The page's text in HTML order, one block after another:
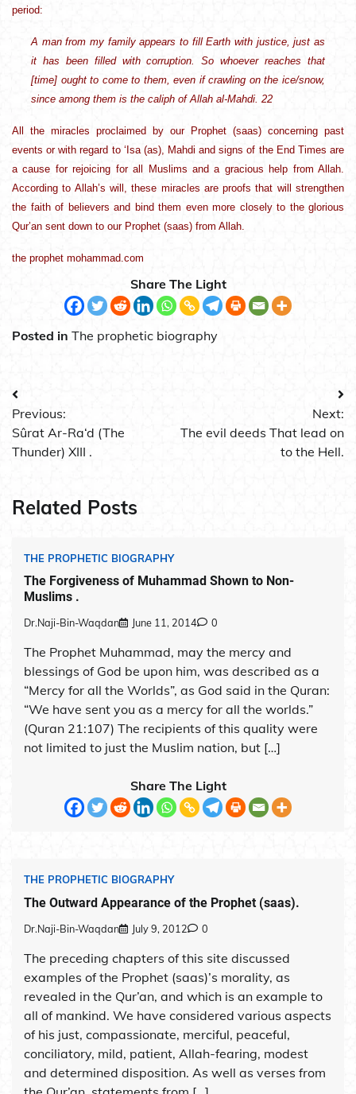
period:
A man from my family appears to fill Earth with justice, just as
it has been filled with corruption. So whoever reaches that
[time] ought to come to them, even if crawling on the ice/snow,
since among them is the caliph of Allah al-Mahdi. 22
All the miracles proclaimed by our Prophet (saas) concerning past
events or with regard to ‘Isa (as), Mahdi and signs of the End Times are
a cause for rejoicing for all Muslims and a gracious help from Allah.
According to Allah’s will, these miracles are proofs that will strengthen
the faith of believers and bind them even more closely to the glorious
Qur’an sent down to our Prophet (saas) from Allah.
the prophet mohammad.com
Share The Light
Posted in The prophetic biography
Post
navigation
Previous:
Sûrat Ar-Ra‘d (The
Thunder) XIII .
Next:
The evil deeds That lead on
to the Hell.
Related Posts
THE PROPHETIC BIOGRAPHY
The Forgiveness of Muhammad Shown to Non-
Muslims .
Dr.Naji-Bin-Waqdan June 11, 2014 0
The Prophet Muhammad, may the mercy and
blessings of God be upon him, was described as a
“Mercy for all the Worlds”, as God said in the Quran:
“We have sent you as a mercy for all the worlds.”
(Quran 21:107) The recipients of this quality were
not limited to just the Muslim nation, but […]
Share The Light
THE PROPHETIC BIOGRAPHY
The Outward Appearance of the Prophet (saas).
Dr.Naji-Bin-Waqdan July 9, 2012 0
The preceding chapters of this site discussed
examples of the Prophet (saas)’s morality, as
revealed in the Qur’an, and which is an example to
all of mankind. We have considered various aspects
of his just, compassionate, merciful, peaceful,
conciliatory, mild, patient, Allah-fearing, modest
and determined disposition. As well as verses from